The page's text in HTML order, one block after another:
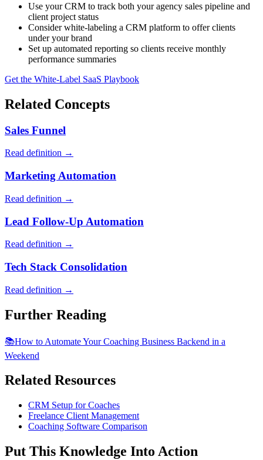
Use your CRM to track both your agency sales pipeline and
client project status
Consider white-labeling a CRM platform to offer clients
under your brand
Set up automated reporting so clients receive monthly
performance summaries
Get the White-Label SaaS Playbook
Related Concepts
Sales Funnel
Read definition →
Marketing Automation
Read definition →
Lead Follow-Up Automation
Read definition →
Tech Stack Consolidation
Read definition →
Further Reading
📚How to Automate Your Coaching Business Backend in a
Weekend
Related Resources
CRM Setup for Coaches
Freelance Client Management
Coaching Software Comparison
Put This Knowledge Into Action